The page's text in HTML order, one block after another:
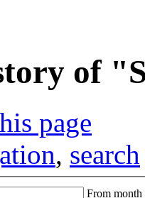
of
page
, search
From month